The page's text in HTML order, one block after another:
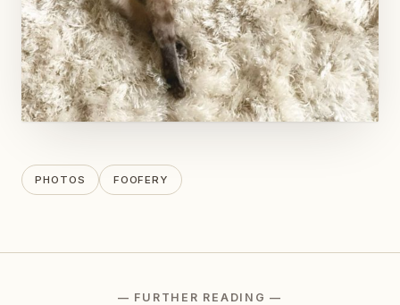
PHOTOS FOOFERY
— FURTHER READING —